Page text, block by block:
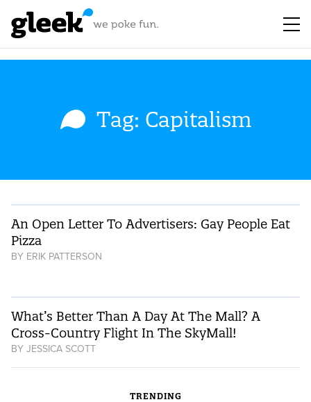
Tag: Capitalism
An Open Letter To Advertisers: Gay People Eat
Pizza
BY ERIK PATTERSON
What’s Better Than A Day At The Mall? A
Cross-Country Flight In The SkyMall!
BY JESSICA SCOTT
TRENDING